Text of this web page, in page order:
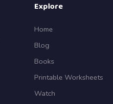
Explore
Home
Blog
Books
Printable Worksheets
Watch